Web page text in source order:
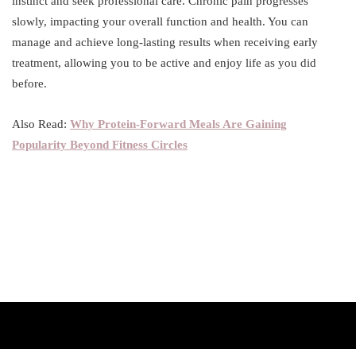
slowly, impacting your overall function and health. You can
manage and achieve long-lasting results when receiving early
treatment, allowing you to be active and enjoy life as you did
before.
Also Read: Why Protein-Forward Meals Are Gaining
Popularity Beyond Fitness Circles